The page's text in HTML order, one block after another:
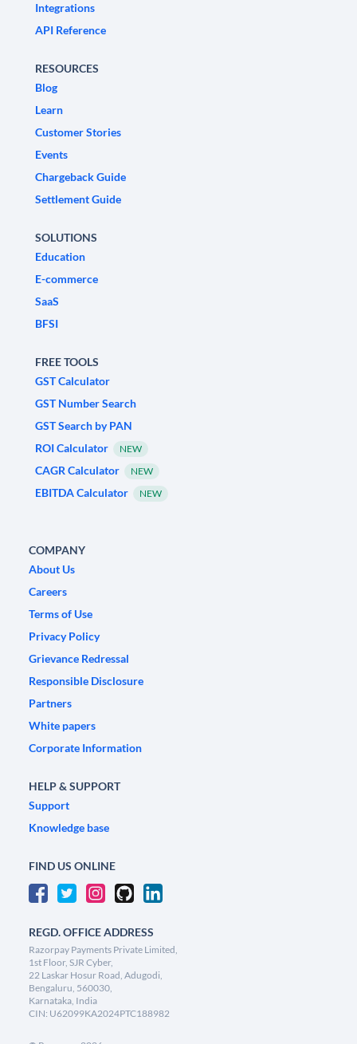
Integrations
API Reference
RESOURCES
Blog
Learn
Customer Stories
Events
Chargeback Guide
Settlement Guide
SOLUTIONS
Education
E-commerce
SaaS
BFSI
FREE TOOLS
GST Calculator
GST Number Search
GST Search by PAN
ROI Calculator
NEW
CAGR Calculator NEW
EBITDA Calculator NEW
COMPANY
About Us
Careers
Terms of Use
Privacy Policy
Grievance Redressal
Responsible Disclosure
Partners
White papers
Corporate Information
HELP & SUPPORT
Support
Knowledge base
FIND US ONLINE
REGD. OFFICE ADDRESS
Razorpay Payments Private Limited,
1st Floor, SJR Cyber,
22 Laskar Hosur Road, Adugodi,
Bengaluru, 560030,
Karnataka, India
CIN: U62099KA2024PTC188982